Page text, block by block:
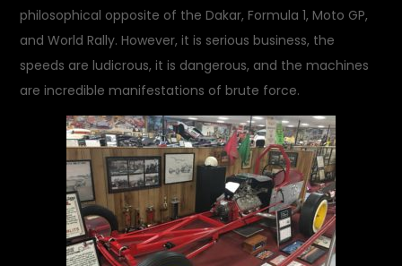
philosophical opposite of the Dakar, Formula 1, Moto GP,
and World Rally. However, it is serious business, the
speeds are ludicrous, it is dangerous, and the machines
are incredible manifestations of brute force.